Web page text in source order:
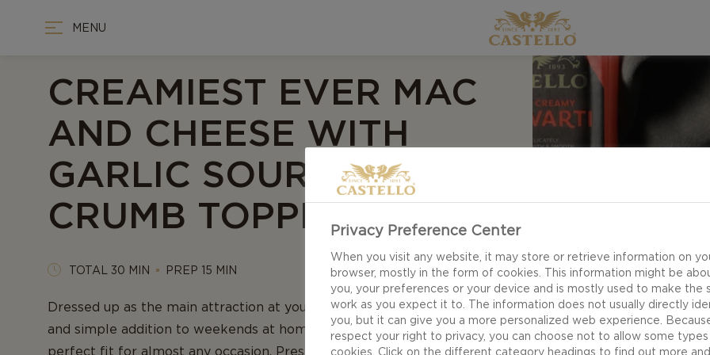
MENU
CREAMIEST EVER MAC
AND CHEESE WITH
GARLIC SOURDOUGH
CRUMB TOPPING
TOTAL 30 MIN PREP 15 MIN
Dressed up as the main attraction at your dinner party or as a cosy
and simple addition to weekends at home, Mac and Cheese is the
perfect fit for almost any occasion. Presenting the newest addition
Privacy Preference Center
When you visit any website, it may store or retrieve information on
browser, mostly in the form of cookies. This information might be
you, your preferences or your device and is mostly used to make the
work as you expect it to. The information does not usually directly
you, but it can give you a more personalized web experience.
respect your right to privacy, you can choose not to allow some
cookies. Click on the different category headings to find out more and